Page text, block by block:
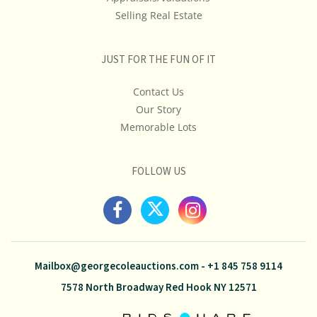
Selling Real Estate
JUST FOR THE FUN OF IT
Contact Us
Our Story
Memorable Lots
FOLLOW US
Mailbox@georgecoleauctions.com- +1 845 758 9114
7578 North Broadway Red Hook NY 12571